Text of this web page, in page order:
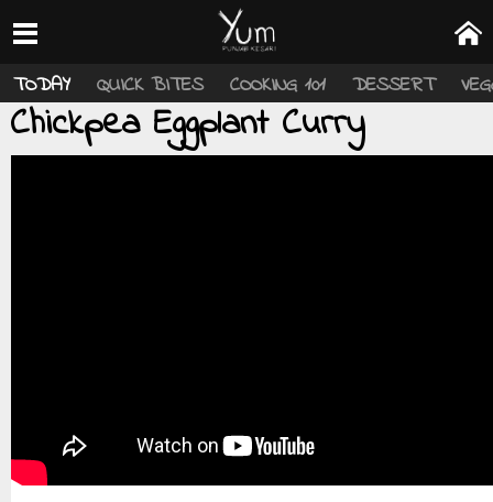
TODAY QUICK BITES COOKING 101 DESSERT
Chickpea Eggplant Curry